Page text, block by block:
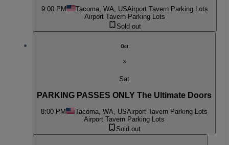
9:00 PM Tacoma, WA, USAirport Tavern Parking Lots
Airport Tavern Parking Lots
Sold out
Oct
3
Sat
PARKING PASSES ONLY The Ultimate Doors
8:00 PM Tacoma, WA, USAirport Tavern Parking Lots
Airport Tavern Parking Lots
Sold out